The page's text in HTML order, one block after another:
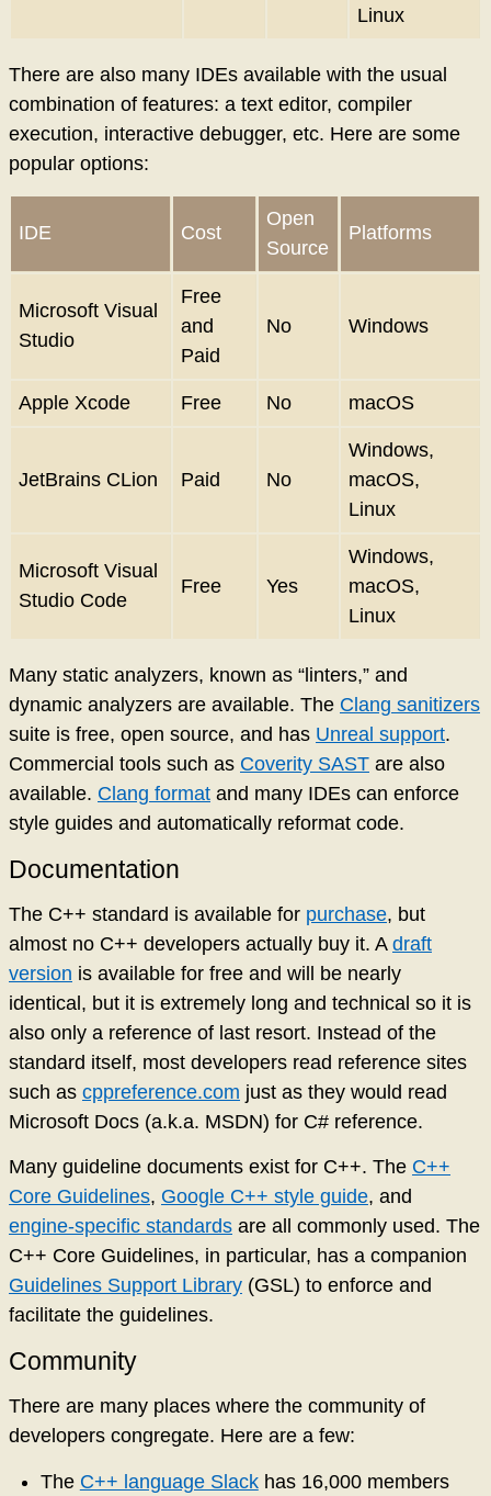
Linux
There are also many IDEs available with the usual
combination of features: a text editor, compiler
execution, interactive debugger, etc. Here are some
popular options:
IDE Cost
Open
Source
Platforms
Microsoft Visual
Studio
Free
and
Paid
No Windows
Apple Xcode Free No macOS
JetBrains CLion Paid No
Windows,
macOS,
Linux
Microsoft Visual
Studio Code
Free Yes
Windows,
macOS,
Linux
Many static analyzers, known as “linters,” and
dynamic analyzers are available. The Clang sanitizers
suite is free, open source, and has Unreal support.
Commercial tools such as Coverity SAST are also
available. Clang format and many IDEs can enforce
style guides and automatically reformat code.
Documentation
The C++ standard is available for purchase, but
almost no C++ developers actually buy it. A draft
version is available for free and will be nearly
identical, but it is extremely long and technical so it is
also only a reference of last resort. Instead of the
standard itself, most developers read reference sites
such as cppreference.com just as they would read
Microsoft Docs (a.k.a. MSDN) for C# reference.
Many guideline documents exist for C++. The C++
Core Guidelines, Google C++ style guide, and
engine-specific standards are all commonly used. The
C++ Core Guidelines, in particular, has a companion
Guidelines Support Library (GSL) to enforce and
facilitate the guidelines.
Community
There are many places where the community of
developers congregate. Here are a few:
The C++ language Slackhas 16,000 members